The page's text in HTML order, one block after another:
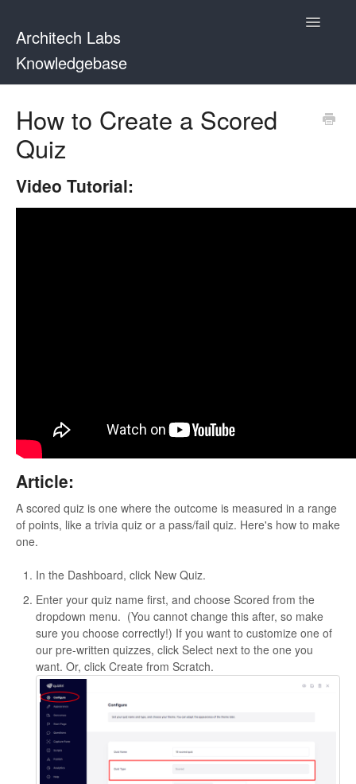
Architech Labs
Knowledgebase
Toggle
How to Create a Scored
Quiz
Video Tutorial:
Article:
A scored quiz is one where the outcome is measured in a range
of points, like a trivia quiz or a pass/fail quiz. Here's how to make
one.
In the Dashboard, click New Quiz.
Enter your quiz name first, and choose Scored from the
dropdown menu. (You cannot change this after, so make
sure you choose correctly!) If you want to customize one of
our pre-written quizzes, click Select next to the one you
want. Or, click Create from Scratch.